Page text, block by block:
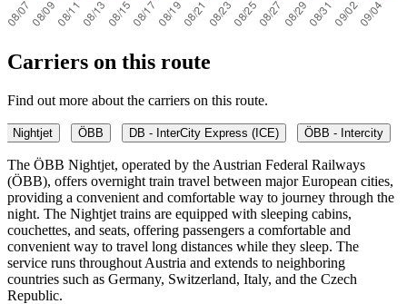
Carriers on this route
Find out more about the carriers on this route.
Nightjet ÖBB DB - InterCity Express (ICE) ÖBB - Intercity
The ÖBB Nightjet, operated by the Austrian Federal Railways
(ÖBB), offers overnight train travel between major European cities,
providing a convenient and comfortable way to journey through the
night. The Nightjet trains are equipped with sleeping cabins,
couchettes, and seats, offering passengers a comfortable and
convenient way to travel long distances while they sleep. The
service runs throughout Austria and extends to neighboring
countries such as Germany, Switzerland, Italy, and the Czech
Republic.